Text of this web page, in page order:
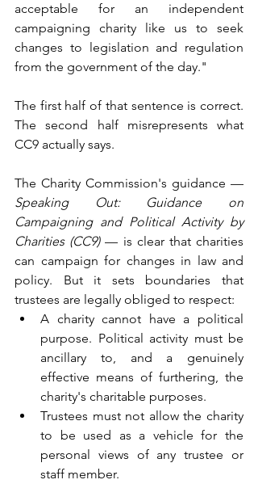
acceptable for an independent
campaigning charity like us to seek
changes to legislation and regulation
from the government of the day."
The first half of that sentence is correct.
The second half misrepresents what
CC9 actually says.
Speaking Out: Guidance on
Campaigning and Political Activity by
Charities (CC9) — is clear that charities
can campaign for changes in law and
policy. But it sets boundaries that
trustees are legally obliged to respect:
A charity cannot have a political
purpose. Political activity must be
ancillary to, and a genuinely
effective means of furthering, the
charity's charitable purposes.
Trustees must not allow the charity
to be used as a vehicle for the
personal views of any trustee or
staff member.